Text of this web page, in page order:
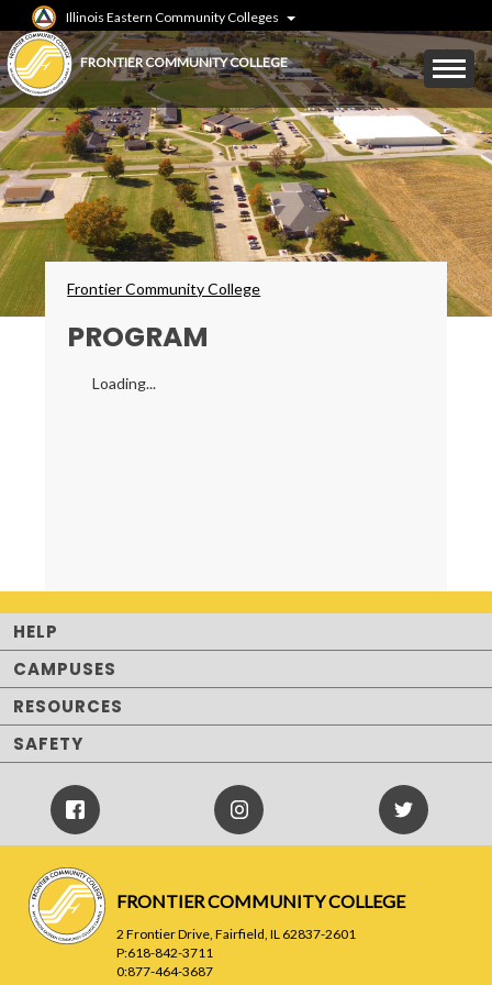
to
main
content
Illinois Eastern Community Colleges
FRONTIER COMMUNITY COLLEGE
Mobile
Menu
Toggle
Breadcrumbs
Frontier Community College
PROGRAM
Loading...
HELP
CAMPUSES
RESOURCES
SAFETY
Facebook
Icon
Instagram
Twitter
Icon
FRONTIER COMMUNITY COLLEGE
2 Frontier Drive, Fairfield, IL 62837-2601
P:618-842-3711
0:877-464-3687